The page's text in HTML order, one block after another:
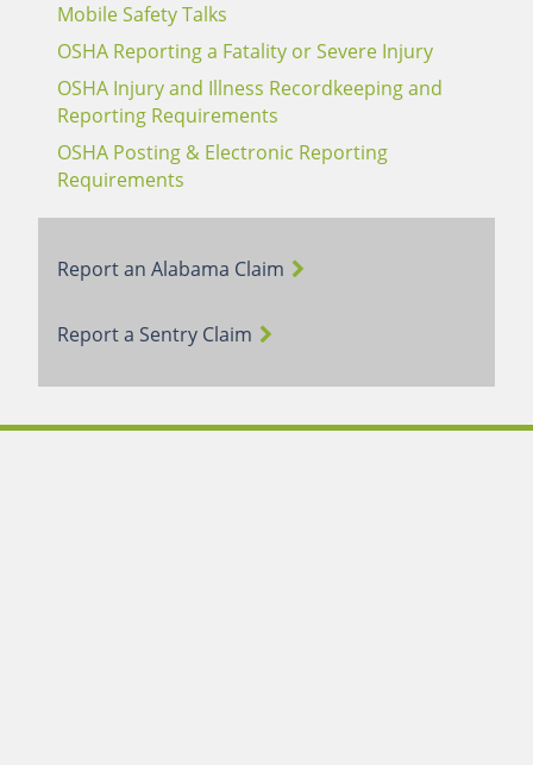
Mobile Safety Talks
OSHA Reporting a Fatality or Severe Injury
OSHA Injury and Illness Recordkeeping and
Reporting Requirements
OSHA Posting & Electronic Reporting
Requirements
Report an Alabama Claim
Report a Sentry Claim